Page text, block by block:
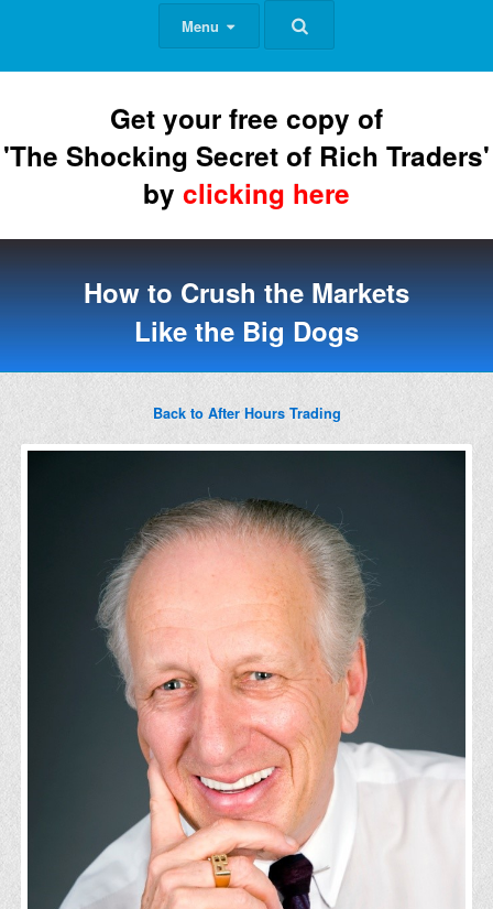
Menu
Get your free copy of
'The Shocking Secret of Rich Traders'
by clicking here
How to Crush the Markets
Like the Big Dogs
Back to After Hours Trading